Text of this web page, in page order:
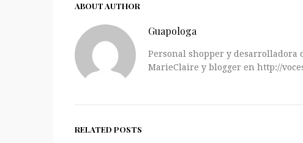
ABOUT AUTHOR
Guapologa
Personal shopper y desarrolladora
MarieClaire y blogger en http://
RELATED POSTS